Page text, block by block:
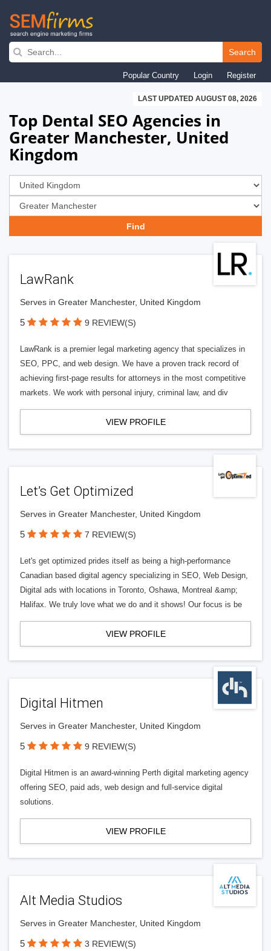
Skip
navigation
Search
Popular Country Login Register
LAST UPDATED AUGUST 08, 2026
Top Dental SEO Agencies in
Greater Manchester, United
Kingdom
LawRank
Serves in Greater Manchester, United Kingdom
5 9 REVIEW(S)
LawRank is a premier legal marketing agency that specializes in
SEO, PPC, and web design. We have a proven track record of
achieving first-page results for attorneys in the most competitive
markets. We work with personal injury, criminal law, and div
VIEW PROFILE
Let’s Get Optimized
Serves in Greater Manchester, United Kingdom
5 7 REVIEW(S)
Let's get optimized prides itself as being a high-performance
Canadian based digital agency specializing in SEO, Web Design,
Digital ads with locations in Toronto, Oshawa, Montreal &amp;
Halifax. We truly love what we do and it shows! Our focus is be
VIEW PROFILE
Digital Hitmen
Serves in Greater Manchester, United Kingdom
5 9 REVIEW(S)
Digital Hitmen is an award-winning Perth digital marketing agency
offering SEO, paid ads, web design and full-service digital
solutions.
VIEW PROFILE
Alt Media Studios
Serves in Greater Manchester, United Kingdom
5 3 REVIEW(S)